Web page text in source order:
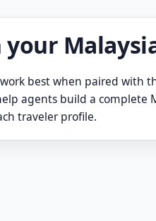
your
best when paired with
agents build a
traveler profile.